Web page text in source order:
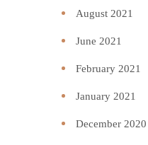
August 2021
June 2021
February 2021
January 2021
December 2020